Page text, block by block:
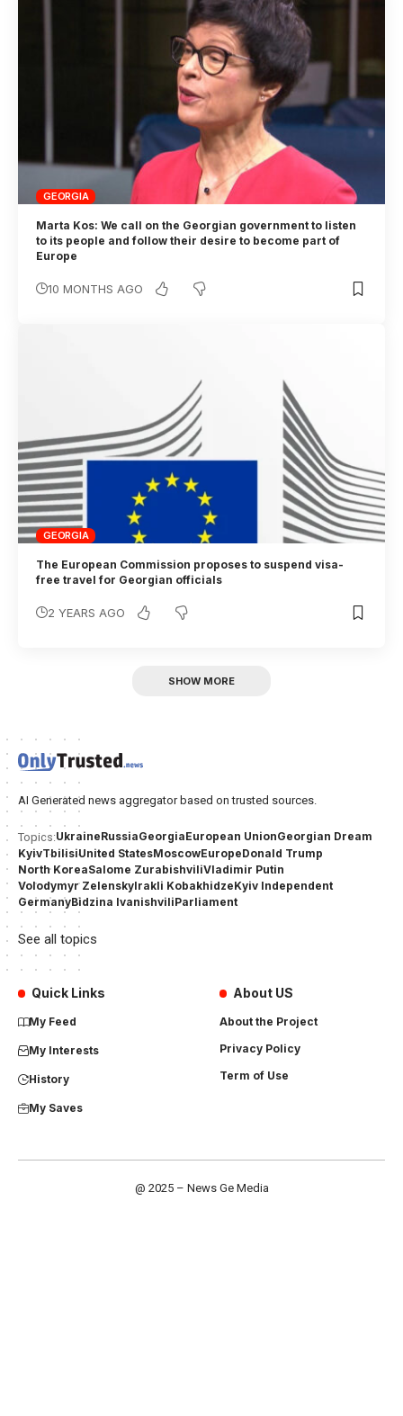
GEORGIA
Marta Kos: We call on the Georgian government to listen
to its people and follow their desire to become part of
Europe
10 MONTHS AGO
GEORGIA
The European Commission proposes to suspend visa-
free travel for Georgian officials
2 YEARS AGO
SHOW MORE
AI Generated news aggregator based on trusted sources.
Topics:UkraineRussiaGeorgiaEuropean UnionGeorgian Dream
KyivTbilisiUnited StatesMoscowEuropeDonald Trump
North KoreaSalome ZurabishviliVladimir Putin
Volodymyr ZelenskyIrakli KobakhidzeKyiv Independent
GermanyBidzina IvanishviliParliament
See all topics
Quick Links
My Feed
My Interests
History
My Saves
About US
About the Project
Privacy Policy
Term of Use
@ 2025 – News Ge Media